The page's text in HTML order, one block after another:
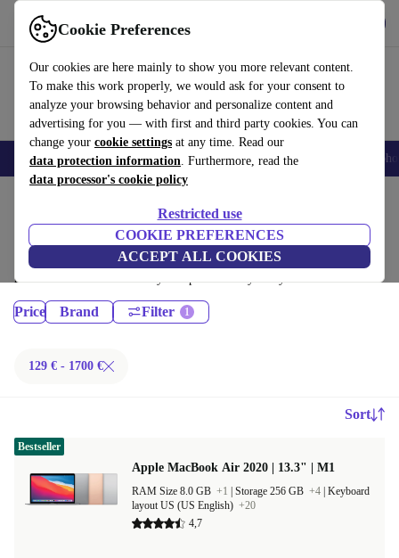
Cookie Preferences
Our cookies are here mainly to show you more relevant content.
To make this work properly, we would ask for your consent to
analyze your browsing behavior and personalize content and
advertising for you — with first and third party cookies. You can
change your cookie settings at any time. Read our
data protection information. Furthermore, read the
data processor's cookie policy
Restricted use
COOKIE PREFERENCES
ACCEPT ALL COOKIES
Use refurbed fast and easy
Smartphones Laptops Tablets Smartwatches Accessories
Laptops:
Certified refurbished Laptops under 1700€ – save up to 40 %. 30-day
returns & 12-month warranty. Shop sustainably today!
Price Brand Filter
129 € - 1700 €
Sort
Apple MacBook Air 2020 | 13.3" | M1
RAM Size 8.0 GB +1 Storage 256 GB +4 Keyboard
layout US (US English) +20
4,7
Bestseller